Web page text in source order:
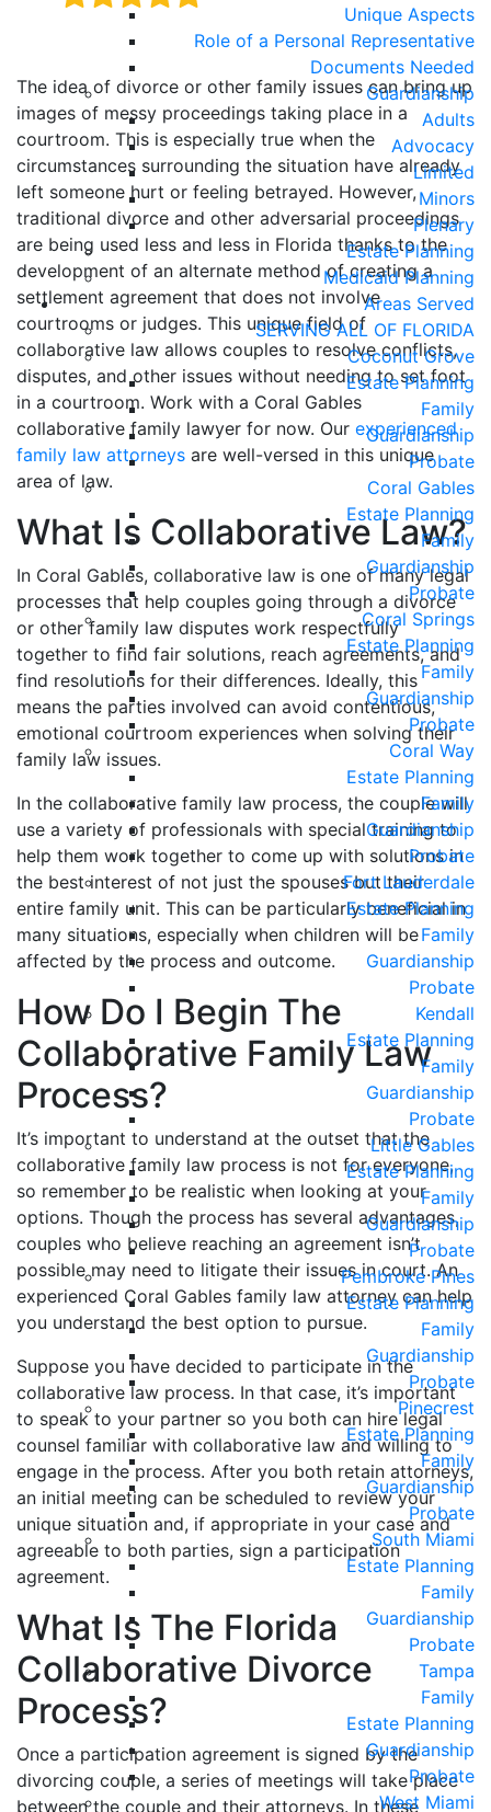
Unique Aspects
Role of a Personal Representative
Documents Needed
Guardianship
Adults
Advocacy
Limited
Minors
Plenary
Estate Planning
Medicaid Planning
Areas Served
SERVING ALL OF FLORIDA
Coconut Grove
Estate Planning
Family
Guardianship
Probate
Coral Gables
Estate Planning
Family
Guardianship
Probate
Coral Springs
Estate Planning
Family
Guardianship
Probate
Coral Way
Estate Planning
Family
Guardianship
Probate
Fort Lauderdale
Estate Planning
Family
Guardianship
Probate
Kendall
Estate Planning
Family
Guardianship
Probate
Little Gables
Estate Planning
Family
Guardianship
Probate
Pembroke Pines
Estate Planning
Family
Guardianship
Probate
Pinecrest
Estate Planning
Family
Guardianship
Probate
South Miami
Estate Planning
Family
Guardianship
Probate
Tampa
Family
Estate Planning
Guardianship
Probate
West Miami
The idea of divorce or other family issues can bring up
images of messy proceedings taking place in a
courtroom. This is especially true when the
circumstances surrounding the situation have already
left someone hurt or feeling betrayed. However,
traditional divorce and other adversarial proceedings
are being used less and less in Florida thanks to the
development of an alternate method of creating a
settlement agreement that does not involve
courtrooms or judges. This unique field of
collaborative law allows couples to resolve conflicts,
disputes, and other issues without needing to set foot
in a courtroom. Work with a Coral Gables
collaborative family lawyer for now. Our experienced
family law attorneys are well-versed in this unique
area of law.
What Is Collaborative Law?
In Coral Gables, collaborative law is one of many legal
processes that help couples going through a divorce
or other family law disputes work respectfully
together to find fair solutions, reach agreements, and
find resolutions for their differences. Ideally, this
means the parties involved can avoid contentious,
emotional courtroom experiences when solving their
family law issues.
In the collaborative family law process, the couple will
use a variety of professionals with special training to
help them work together to come up with solutions in
the best interest of not just the spouses but their
entire family unit. This can be particularly beneficial in
many situations, especially when children will be
affected by the process and outcome.
How Do I Begin The
Collaborative Family Law
Process?
It’s important to understand at the outset that the
collaborative family law process is not for everyone,
so remember to be realistic when looking at your
options. Though the process has several advantages,
couples who believe reaching an agreement isn’t
possible may need to litigate their issues in court. An
experienced Coral Gables family law attorney can help
you understand the best option to pursue.
Suppose you have decided to participate in the
collaborative law process. In that case, it’s important
to speak to your partner so you both can hire legal
counsel familiar with collaborative law and willing to
engage in the process. After you both retain attorneys,
an initial meeting can be scheduled to review your
unique situation and, if appropriate in your case and
agreeable to both parties, sign a participation
agreement.
What Is The Florida
Collaborative Divorce
Process?
Once a participation agreement is signed by the
divorcing couple, a series of meetings will take place
between the couple and their attorneys. In these